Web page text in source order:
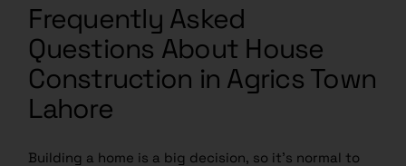
Frequently Asked
Questions About House
Construction in Agrics Town
Lahore
Building a home is a big decision, so it’s normal to